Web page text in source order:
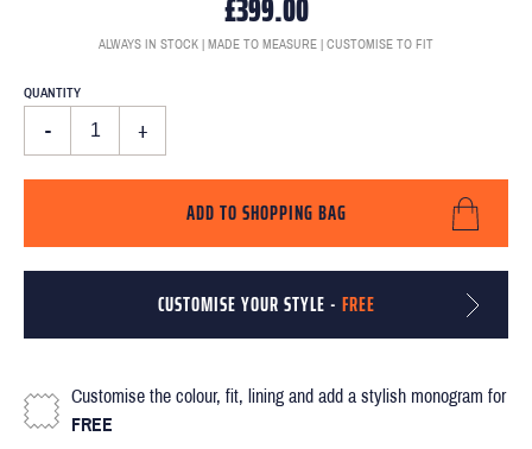
ALWAYS IN STOCK | MADE TO MEASURE | CUSTOMISE TO FIT
QUANTITY
- +
ADD TO SHOPPING BAG
CUSTOMISE YOUR STYLE - FREE
Customise the colour, fit, lining and add a stylish monogram for
FREE